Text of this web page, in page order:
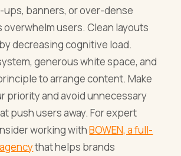
ups, banners, or over-dense
users. Clean layouts
decreasing cognitive load.
generous white space, and
to arrange content. Make
priority and avoid unnecessary
push users away. For expert
working withBOWEN, a full-
that helps brands